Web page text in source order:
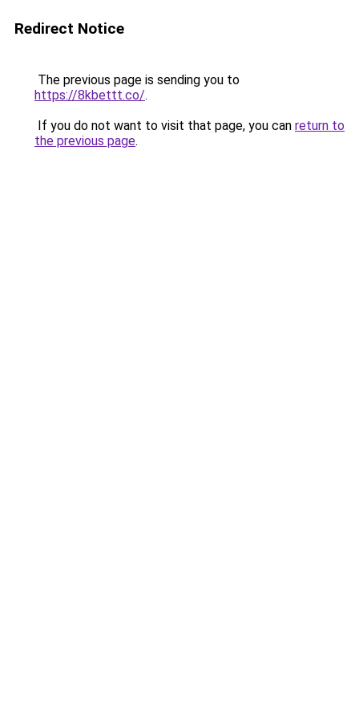
Redirect Notice
The previous page is sending you to
https://8kbettt.co/.
If you do not want to visit that page, you can return to
the previous page.